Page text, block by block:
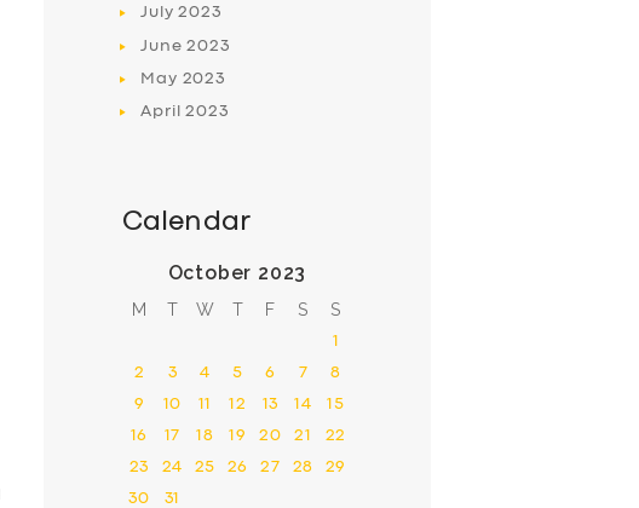
July2023
June2023
May 2023
April2023
Calendar
October 2023
M T W T F S S
1
2 3 4 5 6 7 8
9 10 11 12 13 14 15
16 17 18 19 20 21 22
23 24 25 26 27 28 29
30
31